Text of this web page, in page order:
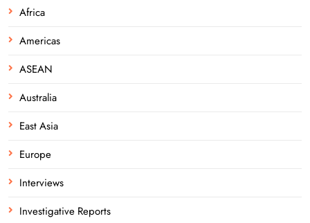
Africa
Americas
ASEAN
Australia
East Asia
Europe
Interviews
Investigative Reports